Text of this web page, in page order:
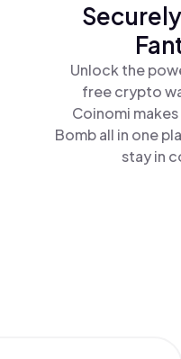
Unlock the
free crypto
Coinomi
Bomb all in one
stay in